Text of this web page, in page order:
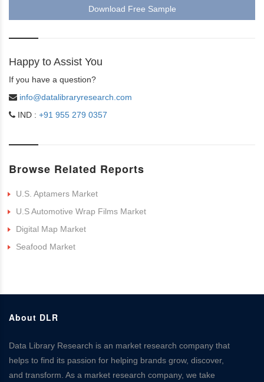
Download Free Sample
Happy to Assist You
If you have a question?
info@datalibraryresearch.com
IND : +91 955 279 0357
Browse Related Reports
U.S. Aptamers Market
U.S Automotive Wrap Films Market
Digital Map Market
Seafood Market
About DLR
Data Library Research is an market research company that
helps to find its passion for helping brands grow, discover,
and transform. As a market research company, we take